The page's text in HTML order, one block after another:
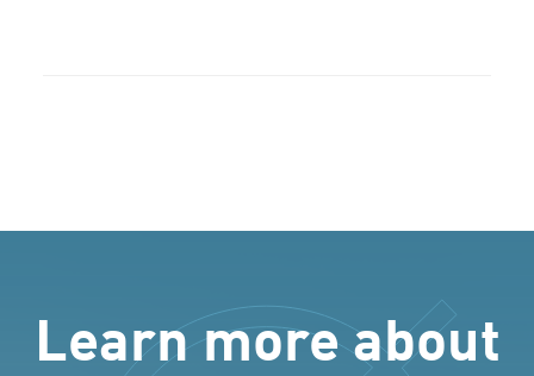
Learn more about